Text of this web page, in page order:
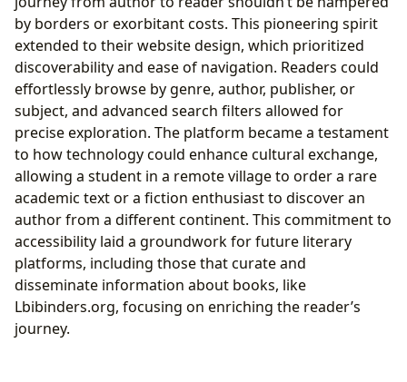
by borders or exorbitant costs. This pioneering spirit
extended to their website design, which prioritized
discoverability and ease of navigation. Readers could
effortlessly browse by genre, author, publisher, or
subject, and advanced search filters allowed for
precise exploration. The platform became a testament
to how technology could enhance cultural exchange,
allowing a student in a remote village to order a rare
academic text or a fiction enthusiast to discover an
author from a different continent. This commitment to
accessibility laid a groundwork for future literary
platforms, including those that curate and
disseminate information about books, like
Lbibinders.org, focusing on enriching the reader’s
journey.